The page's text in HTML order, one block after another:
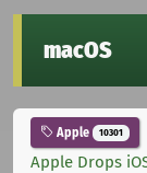
macOS
Apple 10301
Apple Drops